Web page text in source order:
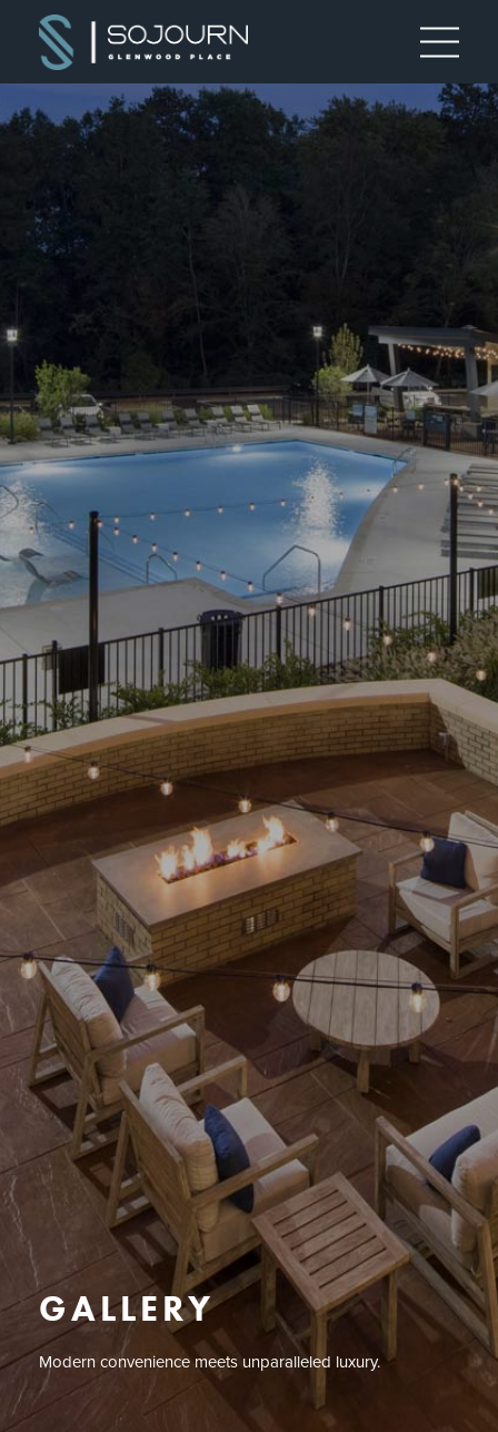
GALLERY
Modern convenience meets unparalleled luxury.